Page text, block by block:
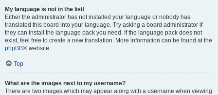
My language is not in the list!
Either the administrator has not installed your language or nobody has
translated this board into your language. Try asking a board administrator if
they can install the language pack you need. If the language pack does not
exist, feel free to create a new translation. More information can be found at the
phpBB® website.
Top
What are the images next to my username?
There are two images which may appear along with a username when viewing